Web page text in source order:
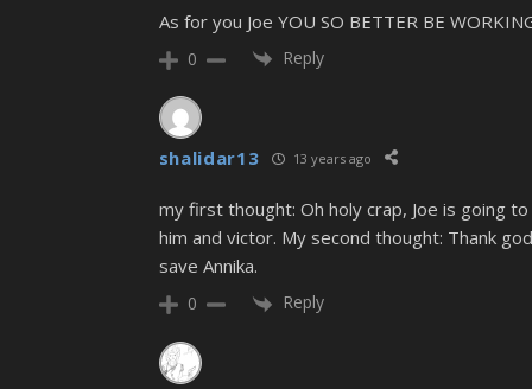
As for you Joe YOU SO BETTER BE
0 Reply
shalidar13 13 years ago
my first thought: Oh holy crap, Joe is going
him and victor. My second thought: Thank
save Annika.
0 Reply